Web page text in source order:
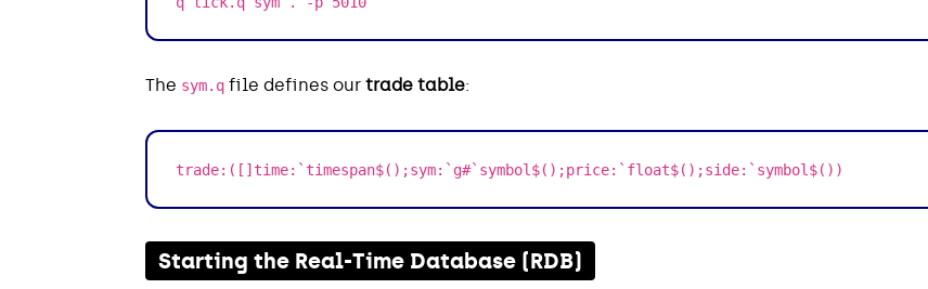
The sym.q file defines our trade table:
trade:([]time:`timespan$();sym:`g#`symbol$();price:`float$();side:`symbol$())
Starting the Real-Time Database (RDB)